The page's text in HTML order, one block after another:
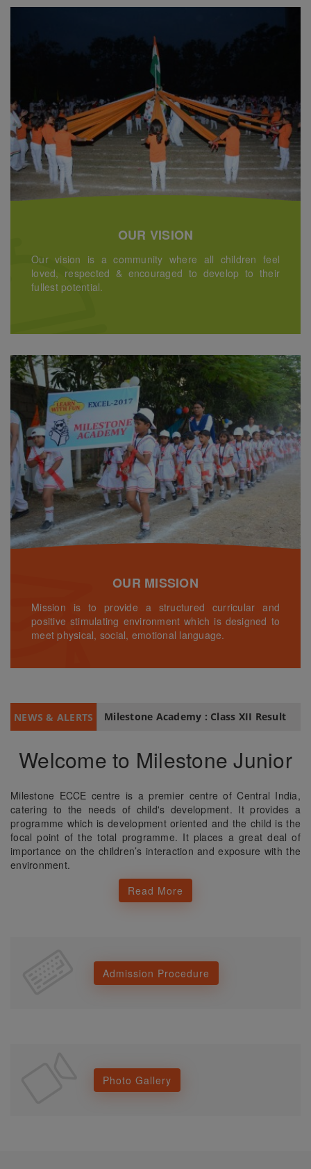
OUR VISION
Our vision is a community where all children feel
loved, respected & encouraged to develop to their
fullest potential.
OUR MISSION
Mission is to provide a structured curricular and
positive stimulating environment which is designed to
meet physical, social, emotional language.
NEWS & ALERTS Milestone Academy : Class XII Result
Welcome to Milestone Junior
Milestone ECCE centre is a premier centre of Central India,
catering to the needs of child's development. It provides a
programme which is development oriented and the child is the
focal point of the total programme. It places a great deal of
importance on the children’s interaction and exposure with the
environment.
Read More
Admission Procedure
Photo Gallery